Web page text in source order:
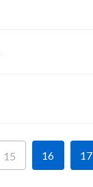
15 16 17